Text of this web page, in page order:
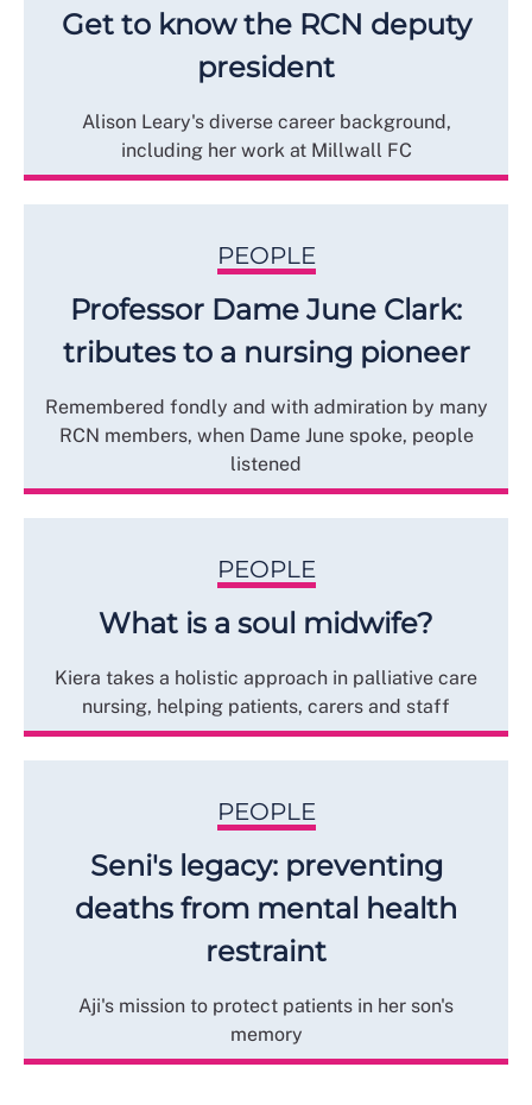
Get to know the RCN deputy
president
Alison Leary's diverse career background,
including her work at Millwall FC
PEOPLE
Professor Dame June Clark:
tributes to a nursing pioneer
Remembered fondly and with admiration by many
RCN members, when Dame June spoke, people
listened
PEOPLE
What is a soul midwife?
Kiera takes a holistic approach in palliative care
nursing, helping patients, carers and staff
PEOPLE
Seni's legacy: preventing
deaths from mental health
restraint
Aji's mission to protect patients in her son's
memory